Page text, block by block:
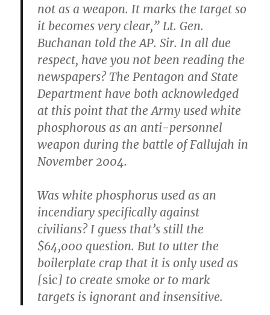
not as a weapon. It marks the target so
it becomes very clear,” Lt. Gen.
Buchanan told the AP. Sir. In all due
respect, have you not been reading the
newspapers? The Pentagon and State
Department have both acknowledged
at this point that the Army used white
phosphorous as an anti-personnel
weapon during the battle of Fallujah in
November 2004.
Was white phosphorus used as an
incendiary specifically against
civilians? I guess that’s still the
$64,000 question. But to utter the
boilerplate crap that it is only used as
[sic] to create smoke or to mark
targets is ignorant and insensitive.